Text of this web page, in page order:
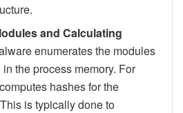
and Calculating
enumerates the modules
the process memory. For
hashes for the
is typically done to